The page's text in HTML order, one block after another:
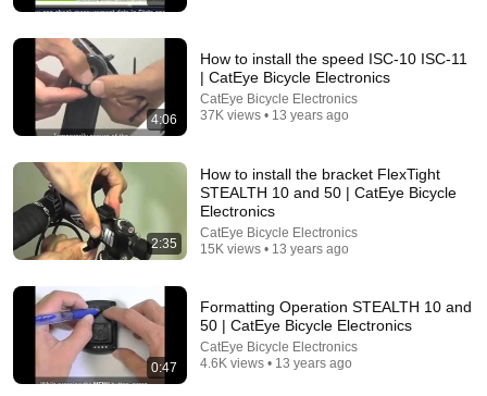
No Pianist Dared Accept the Mafia Boss's Challenge
Velvet Boss Stories
New 39K views
4:06
How to install the speed ISC-10 ISC-11
| CatEye Bicycle Electronics
CatEye Bicycle Electronics
37K views • 13 years ago
2:35
How to install the bracket FlexTight
STEALTH 10 and 50 | CatEye Bicycle
Electronics
CatEye Bicycle Electronics
15K views • 13 years ago
0:47
Formatting Operation STEALTH 10 and
50 | CatEye Bicycle Electronics
CatEye Bicycle Electronics
4.6K views • 13 years ago